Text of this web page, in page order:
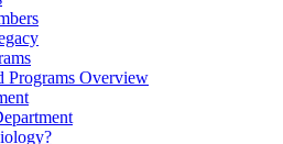
Programs Overview